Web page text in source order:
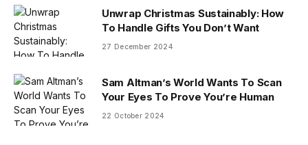
Unwrap Christmas Sustainably: How
To Handle Gifts You Don’t Want
27 December 2024
Sam Altman’s World Wants To Scan
Your Eyes To Prove You’re Human
22 October 2024